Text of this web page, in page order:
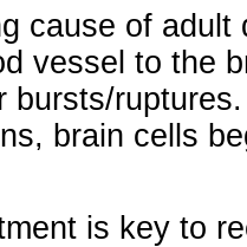
cause of adult
vessel to the
bursts/
brain cells
is key to